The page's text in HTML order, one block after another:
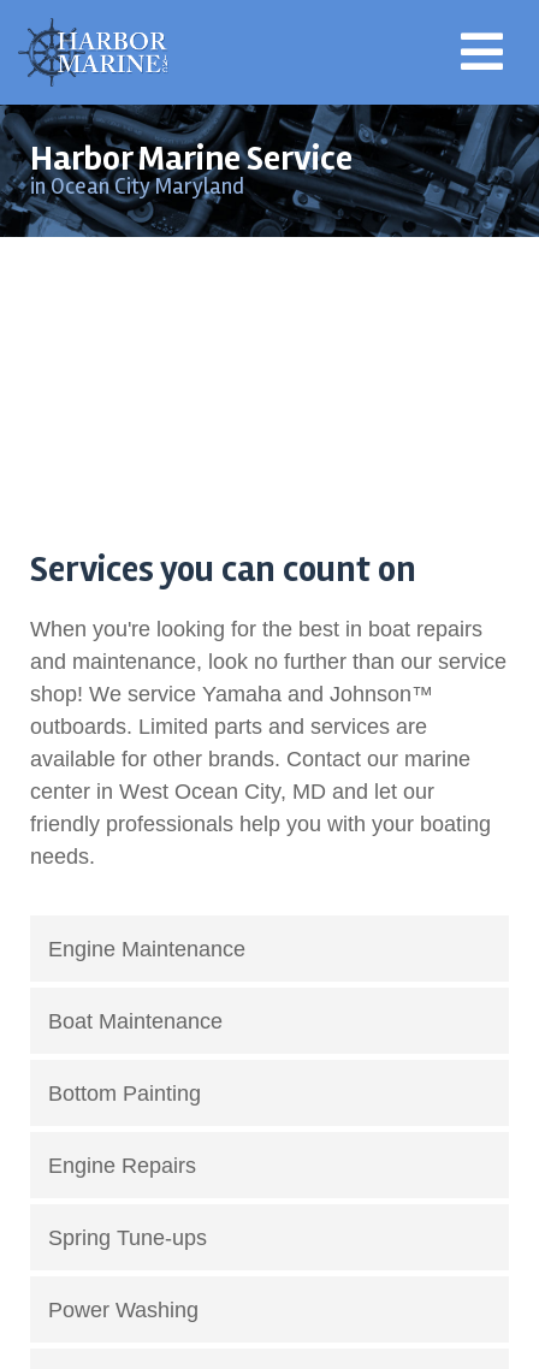
Harbor Marine Service
in Ocean City Maryland
Services you can count on
When you're looking for the best in boat repairs
and maintenance, look no further than our service
shop! We service Yamaha and Johnson™
outboards. Limited parts and services are
available for other brands. Contact our marine
center in West Ocean City, MD and let our
friendly professionals help you with your boating
needs.
Engine Maintenance
Boat Maintenance
Bottom Painting
Engine Repairs
Spring Tune-ups
Power Washing